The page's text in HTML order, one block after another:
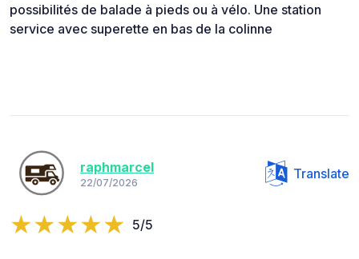
possibilités de balade à pieds ou à vélo. Une station
service avec superette en bas de la colinne
raphmarcel
22/07/2026
Translate
5/5